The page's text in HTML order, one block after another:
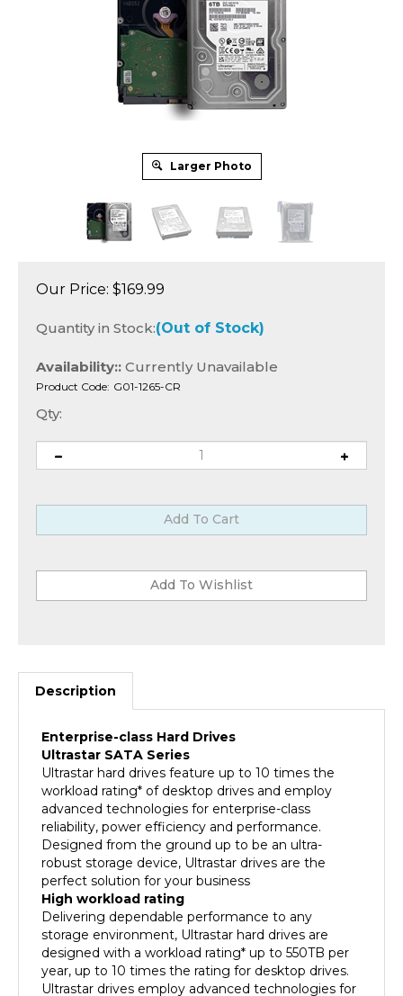
Larger Photo
Our Price: $169.99
Quantity in Stock:(Out of Stock)
Availability:: Currently Unavailable
Product Code: G01-1265-CR
Qty:
Description
Ultrastar SATA Series
Ultrastar hard drives feature up to 10 times the
workload rating* of desktop drives and employ
advanced technologies for enterprise-class
reliability, power efficiency and performance.
Designed from the ground up to be an ultra-
robust storage device, Ultrastar drives are the
perfect solution for your business
High workload rating
Delivering dependable performance to any
storage environment, Ultrastar hard drives are
designed with a workload rating* up to 550TB per
year, up to 10 times the rating for desktop drives.
Ultrastar drives employ advanced technologies for
enterprise-class reliability, power efficiency and